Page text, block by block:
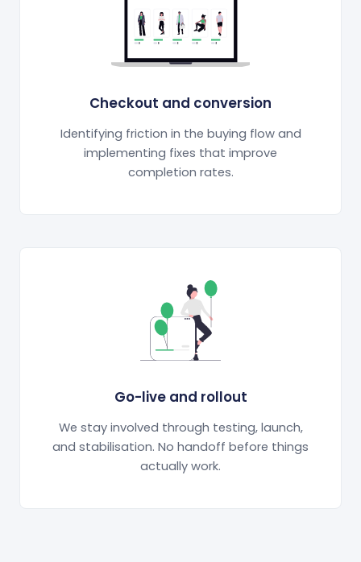
Checkout and conversion
Identifying friction in the buying flow and
implementing fixes that improve
completion rates.
Go-live and rollout
We stay involved through testing, launch,
and stabilisation. No handoff before things
actually work.